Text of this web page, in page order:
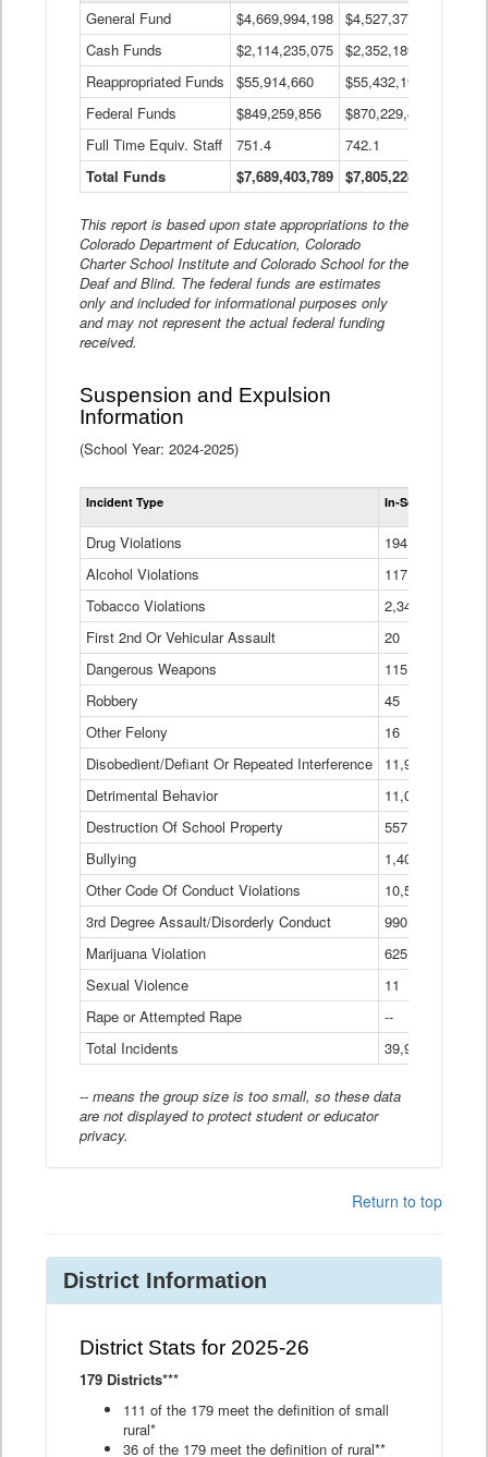
Data
Table
General Fund $4,669,994,198 $4,527,377,621
Cash Funds
$2,114,235,075 $2,352,189,332
Reappropriated Funds
$55,914,660 $55,432,193
Federal Funds
$849,259,856 $870,229,410
Full Time Equiv. Staff
751.4 742.1
Total Funds
$7,689,403,789 $7,805,228,556
This report is based upon state appropriations to the
Colorado Department of Education, Colorado
Charter School Institute and Colorado School for the
Deaf and Blind. The federal funds are estimates
only and included for informational purposes only
and may not represent the actual federal funding
received.
Suspension and Expulsion
Information
(School Year: 2024-2025)
Incident Type In-School
Drug Violations
194
Alcohol Violations
117
Tobacco Violations
2,340
First 2nd Or Vehicular Assault
20
Dangerous Weapons
115
Robbery
45
Other Felony
16
Disobedient/Defiant Or Repeated Interference
11,921
Detrimental Behavior
11,040
Destruction Of School Property
557
Bullying
1,401
Other Code Of Conduct Violations
10,574
3rd Degree Assault/Disorderly Conduct
990
Marijuana Violation
625
Sexual Violence
11
Rape or Attempted Rape
--
Total Incidents
39,966
-- means the group size is too small, so these data
are not displayed to protect student or educator
privacy.
Return to top
District Information
District Stats for 2025-26
179 Districts***
111 of the 179 meet the definition of small
rural*
36 of the 179 meet the definition of rural**